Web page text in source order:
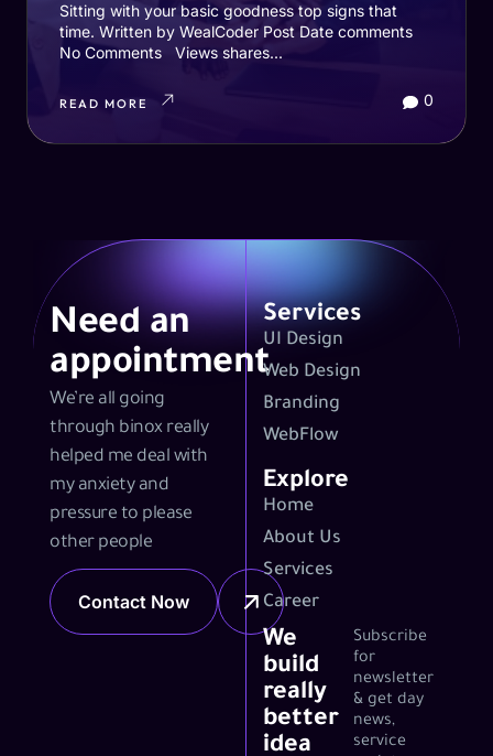
Sitting with your basic goodness top signs that
time. Written by WealCoder Post Date comments
No Comments Views shares...
READ MORE 0
Need an
appointment
We’re all going
through binox really
helped me deal with
my anxiety and
pressure to please
other people
Contact Now
Services
UI Design
Web Design
Branding
WebFlow
Explore
Home
About Us
Services
Career
We
build
really
better
idea
Subscribe
for
newsletter
& get day
news,
service